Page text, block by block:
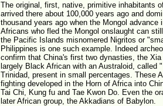
The original, first, native, primitive inhabitants
arrived there about 100,000 years ago and
thousand years ago when the Mongol advance
Africans who fled the Mongol onslaught can
the Pacific Islands misnomered Nigritos or
Philippines is one such example. Indeed
confirm that China's first two dynasties, the Xia
largely Black African with an Australoid, called
Trinidad, present in small percentages. These
fighting developed in the Horn of Africa into
Tai Chi, Kung fu and Tae Kwon Do. Even the
later African group, the Akkadians of Babylon.